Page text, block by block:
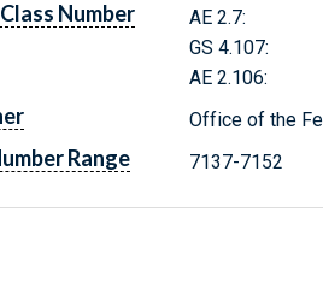
Number
AE 2.7:
GS 4.107:
AE 2.106:
Office of the
Range 7137-7152